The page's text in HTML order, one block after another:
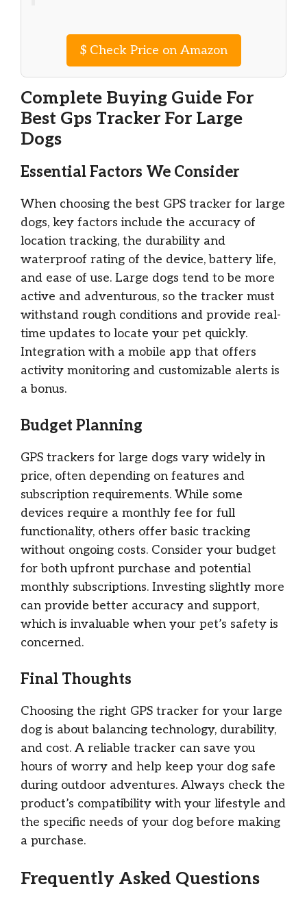
$Check Price on Amazon
Complete Buying Guide For
Best Gps Tracker For Large
Dogs
Essential Factors We Consider
When choosing the best GPS tracker for large
dogs, key factors include the accuracy of
location tracking, the durability and
waterproof rating of the device, battery life,
and ease of use. Large dogs tend to be more
active and adventurous, so the tracker must
withstand rough conditions and provide real-
time updates to locate your pet quickly.
Integration with a mobile app that offers
activity monitoring and customizable alerts is
a bonus.
Budget Planning
GPS trackers for large dogs vary widely in
price, often depending on features and
subscription requirements. While some
devices require a monthly fee for full
functionality, others offer basic tracking
without ongoing costs. Consider your budget
for both upfront purchase and potential
monthly subscriptions. Investing slightly more
can provide better accuracy and support,
which is invaluable when your pet’s safety is
concerned.
Final Thoughts
Choosing the right GPS tracker for your large
dog is about balancing technology, durability,
and cost. A reliable tracker can save you
hours of worry and help keep your dog safe
during outdoor adventures. Always check the
product’s compatibility with your lifestyle and
the specific needs of your dog before making
a purchase.
Frequently Asked Questions